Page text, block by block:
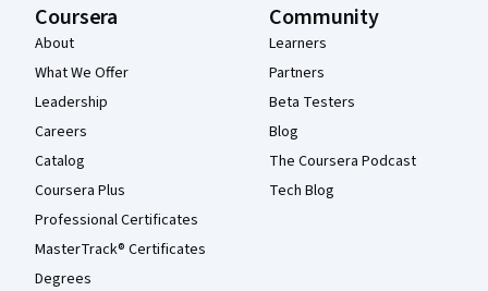
Coursera
About
What We Offer
Leadership
Careers
Catalog
Coursera Plus
Professional Certificates
MasterTrack® Certificates
Degrees
Community
Learners
Partners
Beta Testers
Blog
The Coursera Podcast
Tech Blog